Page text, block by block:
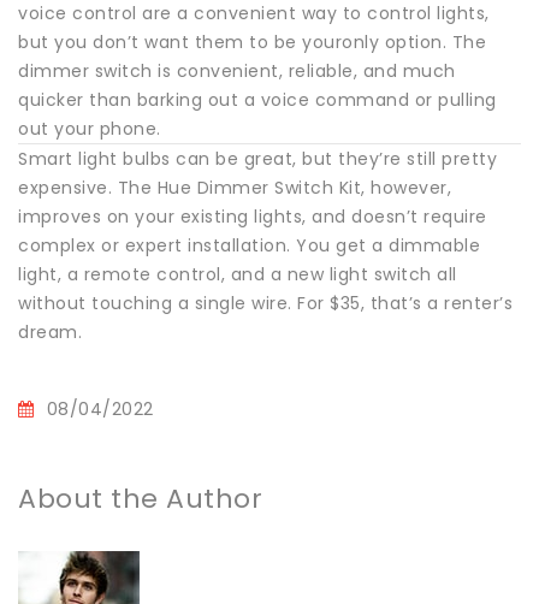
voice control are a convenient way to control lights,
but you don’t want them to be youronly option. The
dimmer switch is convenient, reliable, and much
quicker than barking out a voice command or pulling
out your phone.
Smart light bulbs can be great, but they’re still pretty
expensive. The Hue Dimmer Switch Kit, however,
improves on your existing lights, and doesn’t require
complex or expert installation. You get a dimmable
light, a remote control, and a new light switch all
without touching a single wire. For $35, that’s a renter’s
dream.
08/04/2022
About the Author